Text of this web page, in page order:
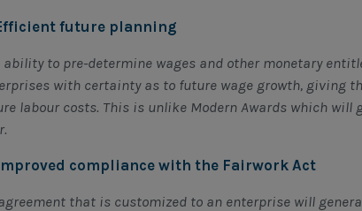
future planning
ability to pre-determine wages and other monetary
with certainty as to future wage growth, giving
labour costs. This is unlike Modern Awards which
compliance with the Fairwork Act
that is customized to an enterprise will